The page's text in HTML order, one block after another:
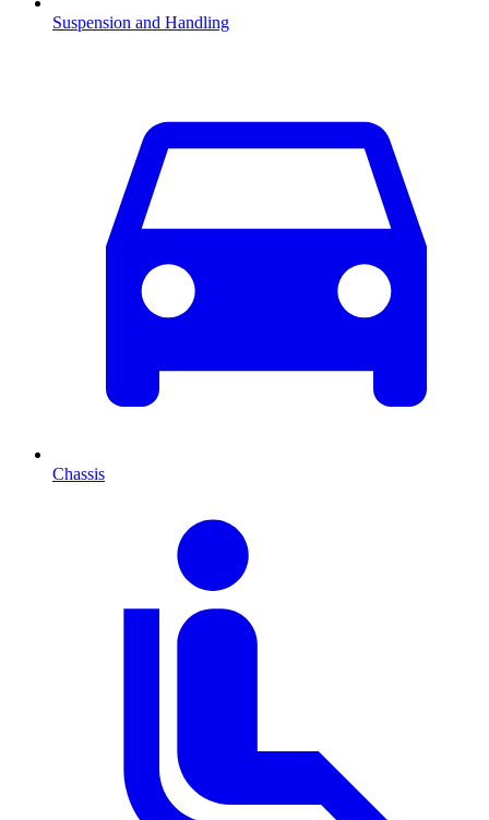
Suspension and Handling
Chassis